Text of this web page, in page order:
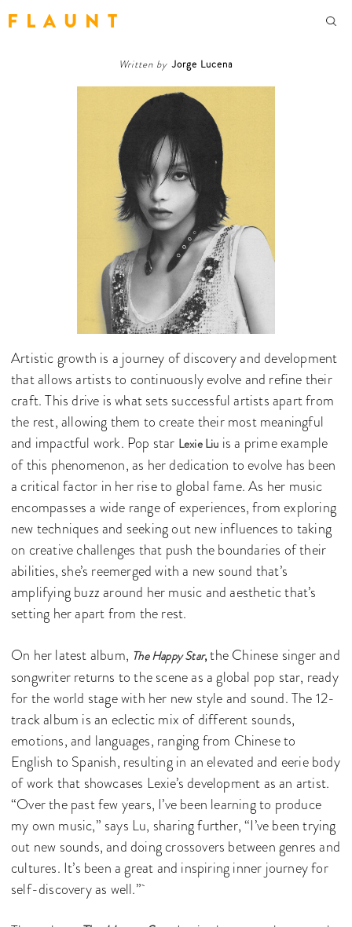
F L A U N T
Written by Jorge Lucena
Artistic growth is a journey of discovery and development
that allows artists to continuously evolve and refine their
craft. This drive is what sets successful artists apart from
the rest, allowing them to create their most meaningful
and impactful work. Pop star Lexie Liu is a prime example
of this phenomenon, as her dedication to evolve has been
a critical factor in her rise to global fame. As her music
encompasses a wide range of experiences, from exploring
new techniques and seeking out new influences to taking
on creative challenges that push the boundaries of their
abilities, she’s reemerged with a new sound that’s
amplifying buzz around her music and aesthetic that’s
setting her apart from the rest.
On her latest album, The Happy Star,the Chinese singer and
songwriter returns to the scene as a global pop star, ready
for the world stage with her new style and sound. The 12-
track album is an eclectic mix of different sounds,
emotions, and languages, ranging from Chinese to
English to Spanish, resulting in an elevated and eerie body
of work that showcases Lexie’s development as an artist.
“Over the past few years, I’ve been learning to produce
my own music,” says Lu, sharing further, “I’ve been trying
out new sounds, and doing crossovers between genres and
cultures. It’s been a great and inspiring inner journey for
self-discovery as well.”